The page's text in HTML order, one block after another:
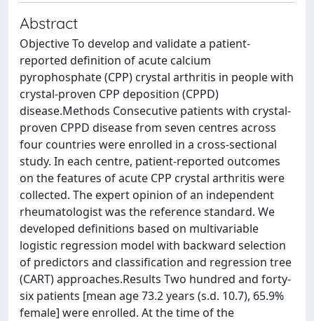
Abstract
Objective To develop and validate a patient-
reported definition of acute calcium
pyrophosphate (CPP) crystal arthritis in people with
crystal-proven CPP deposition (CPPD)
disease.Methods Consecutive patients with crystal-
proven CPPD disease from seven centres across
four countries were enrolled in a cross-sectional
study. In each centre, patient-reported outcomes
on the features of acute CPP crystal arthritis were
collected. The expert opinion of an independent
rheumatologist was the reference standard. We
developed definitions based on multivariable
logistic regression model with backward selection
of predictors and classification and regression tree
(CART) approaches.Results Two hundred and forty-
six patients [mean age 73.2 years (s.d. 10.7), 65.9%
female] were enrolled. At the time of the